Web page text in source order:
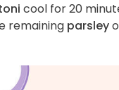
cool for 20
remaining parsley